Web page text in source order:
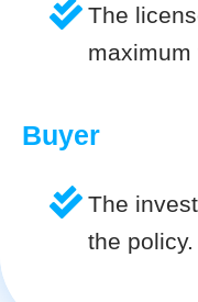
The
maximum
Buyer
The
the policy.